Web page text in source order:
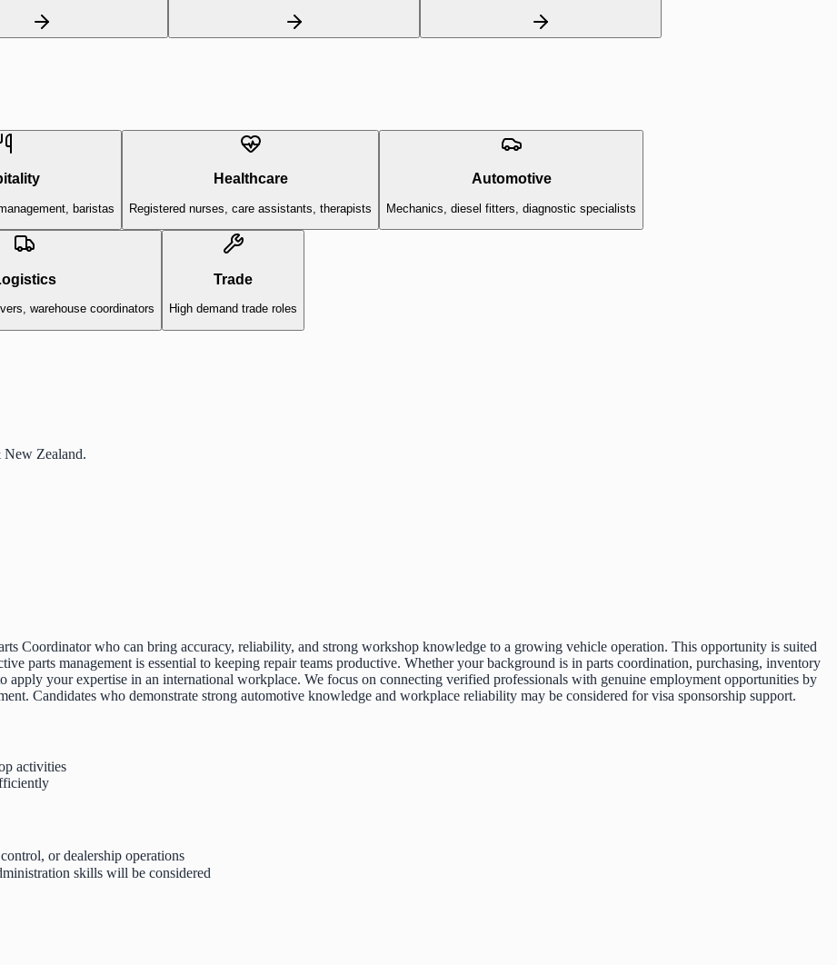
baristas
Healthcare
Registered nurses, care assistants, therapists
Automotive
Mechanics, diesel fitters, diagnostic specialists
warehouse coordinators
Trade
High demand trade roles
New Zealand.
Coordinator who can bring accuracy, reliability, and strong workshop knowledge to a growing vehicle operation. This opportunity is suited
parts management is essential to keeping repair teams productive. Whether your background is in parts coordination, purchasing, inventory
apply your expertise in an international workplace. We focus on connecting verified professionals with genuine employment opportunities by
Candidates who demonstrate strong automotive knowledge and workplace reliability may be considered for visa sponsorship support.
activities
or dealership operations
skills will be considered